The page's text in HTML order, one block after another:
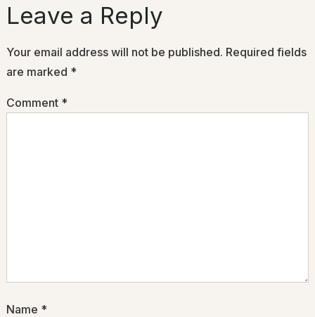
Leave a Reply
Your email address will not be published. Required fields
are marked *
Comment *
Name *